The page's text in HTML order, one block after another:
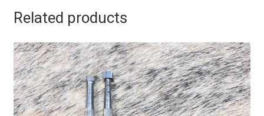
Related products